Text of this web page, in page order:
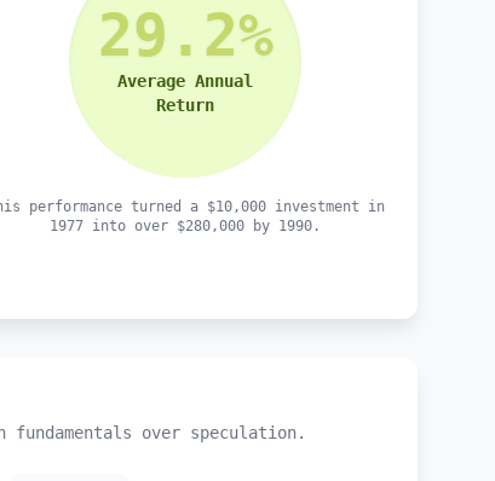
29.2%
Average Annual
Return
performance turned a $10,000 investment in
1977 into over $280,000 by 1990.
over speculation.